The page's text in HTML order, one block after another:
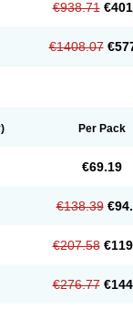
€938.71
€1408.07
Per Pack
€69.19
€138.39
€207.58
€276.77